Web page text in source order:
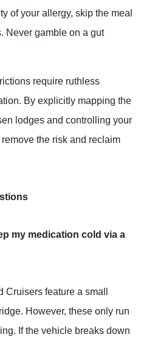
of your allergy, skip the meal
Never gamble on a gut
require ruthless
By explicitly mapping the
lodges and controlling your
the risk and reclaim
my medication cold via a
Cruisers feature a small
However, these only run
If the vehicle breaks down